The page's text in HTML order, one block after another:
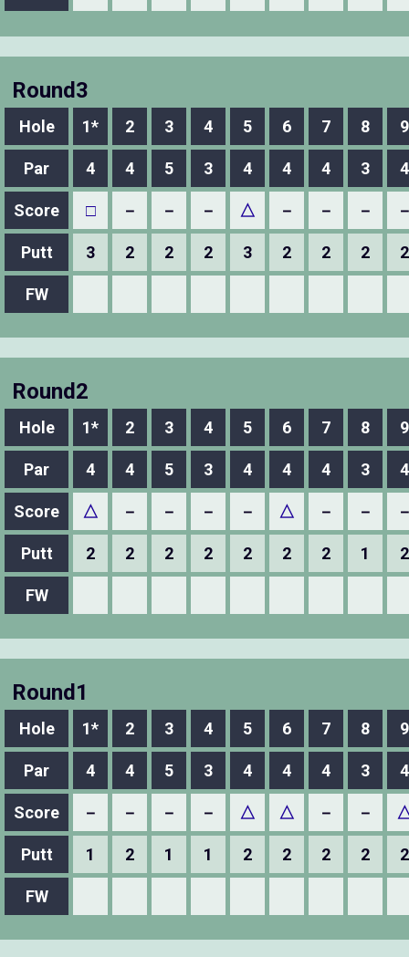
Round3
Hole 1* 2 3 4 5 6 7 8 9
Par 4 4 5 3 4 4 4 3 4
Score □ － － － △ － － －
Putt 3 2 2 2 3 2 2 2 2
FW
Round2
Hole 1* 2 3 4 5 6 7 8 9
Par 4 4 5 3 4 4 4 3 4
Score △ － － － － △ － －
Putt 2 2 2 2 2 2 2 1 2
FW
Round1
Hole 1* 2 3 4 5 6 7 8 9
Par 4 4 5 3 4 4 4 3 4
Score － － － － △ △ － －
Putt 1 2 1 1 2 2 2 2 2
FW